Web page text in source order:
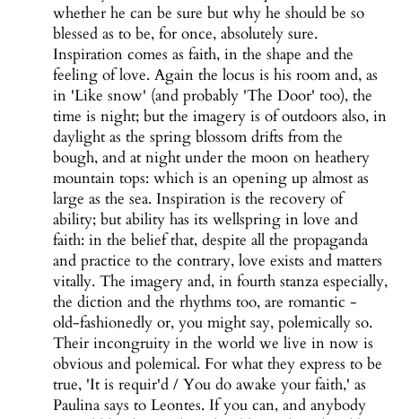
whether he can be sure but why he should be so
blessed as to be, for once, absolutely sure.
Inspiration comes as faith, in the shape and the
feeling of love. Again the locus is his room and, as
in 'Like snow' (and probably 'The Door' too), the
time is night; but the imagery is of outdoors also, in
daylight as the spring blossom drifts from the
bough, and at night under the moon on heathery
mountain tops: which is an opening up almost as
large as the sea. Inspiration is the recovery of
ability; but ability has its wellspring in love and
faith: in the belief that, despite all the propaganda
and practice to the contrary, love exists and matters
vitally. The imagery and, in fourth stanza especially,
the diction and the rhythms too, are romantic -
old-fashionedly or, you might say, polemically so.
Their incongruity in the world we live in now is
obvious and polemical. For what they express to be
true, 'It is requir'd / You do awake your faith,' as
Paulina says to Leontes. If you can, and anybody